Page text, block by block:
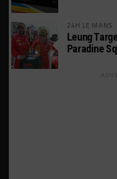
24H LE MANS
Leung
Paradine